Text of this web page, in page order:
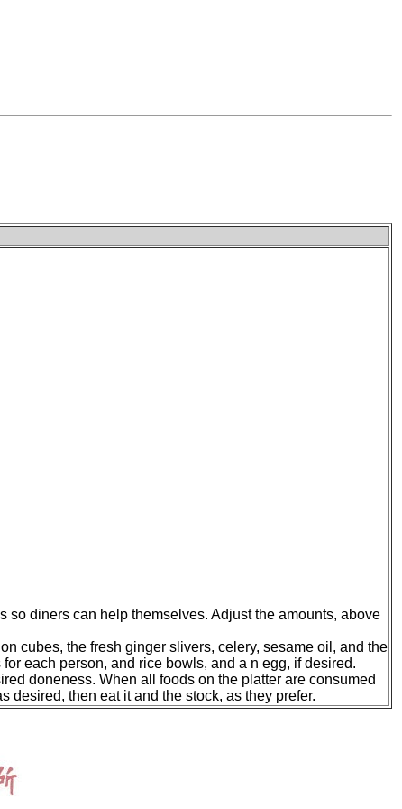
diners can help themselves. Adjust the amounts, above
cubes, the fresh ginger slivers, celery, sesame oil, and the
each person, and rice bowls, and a n egg, if desired.
doneness. When all foods on the platter are consumed
desired, then eat it and the stock, as they prefer.